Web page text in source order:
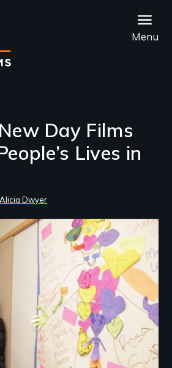
Menu
Day Films
Lives in
Alicia Dwyer